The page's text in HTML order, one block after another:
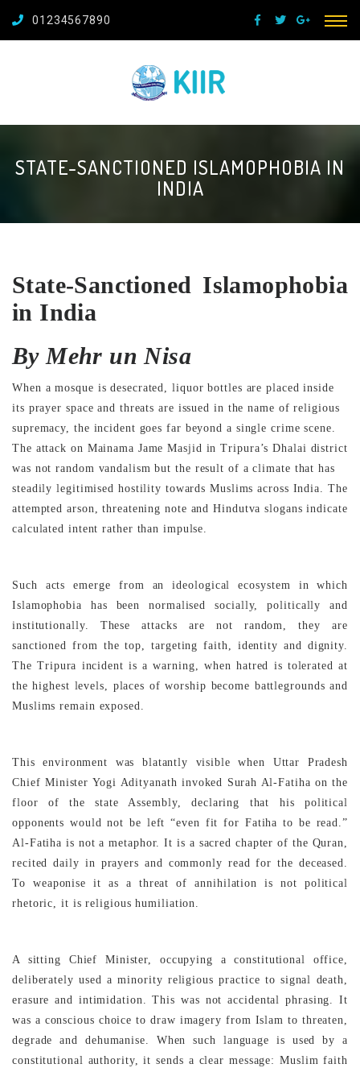
01234567890
STATE-SANCTIONED ISLAMOPHOBIA IN
INDIA
State-Sanctioned Islamophobia
in India
By Mehr un Nisa
When a mosque is desecrated, liquor bottles are placed inside
its prayer space and threats are issued in the name of religious
supremacy, the incident goes far beyond a single crime scene.
The attack on Mainama Jame Masjid in Tripura’s Dhalai district
was not random vandalism but the result of a climate that has
steadily legitimised hostility towards Muslims across India. The
attempted arson, threatening note and Hindutva slogans indicate
calculated intent rather than impulse.
Such acts emerge from an ideological ecosystem in which
Islamophobia has been normalised socially, politically and
institutionally. These attacks are not random, they are
sanctioned from the top, targeting faith, identity and dignity.
The Tripura incident is a warning, when hatred is tolerated at
the highest levels, places of worship become battlegrounds and
Muslims remain exposed.
This environment was blatantly visible when Uttar Pradesh
Chief Minister Yogi Adityanath invoked Surah Al-Fatiha on the
floor of the state Assembly, declaring that his political
opponents would not be left “even fit for Fatiha to be read.”
Al-Fatiha is not a metaphor. It is a sacred chapter of the Quran,
recited daily in prayers and commonly read for the deceased.
To weaponise it as a threat of annihilation is not political
rhetoric, it is religious humiliation.
A sitting Chief Minister, occupying a constitutional office,
deliberately used a minority religious practice to signal death,
erasure and intimidation. This was not accidental phrasing. It
was a conscious choice to draw imagery from Islam to threaten,
degrade and dehumanise. When such language is used by a
constitutional authority, it sends a clear message: Muslim faith